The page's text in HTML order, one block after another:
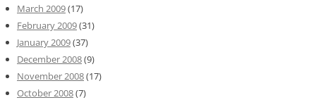
March 2009(17)
February 2009(31)
January 2009(37)
December 2008(9)
November 2008(17)
October 2008(7)